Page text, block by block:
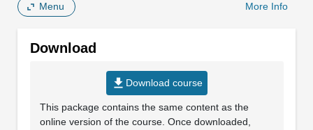
Menu More Info
Download
file_download Download course
This package contains the same content as the
online version of the course. Once downloaded,